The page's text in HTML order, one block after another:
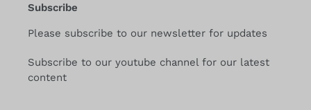
Subscribe
Please subscribe to our newsletter for updates
Subscribe to our youtube channel for our latest
content